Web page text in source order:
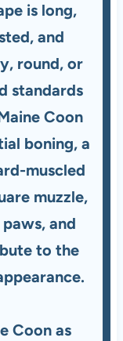
is long,
and
round, or
standards
Coon
boning, a
muscled
muzzle,
and
to the
Coon as